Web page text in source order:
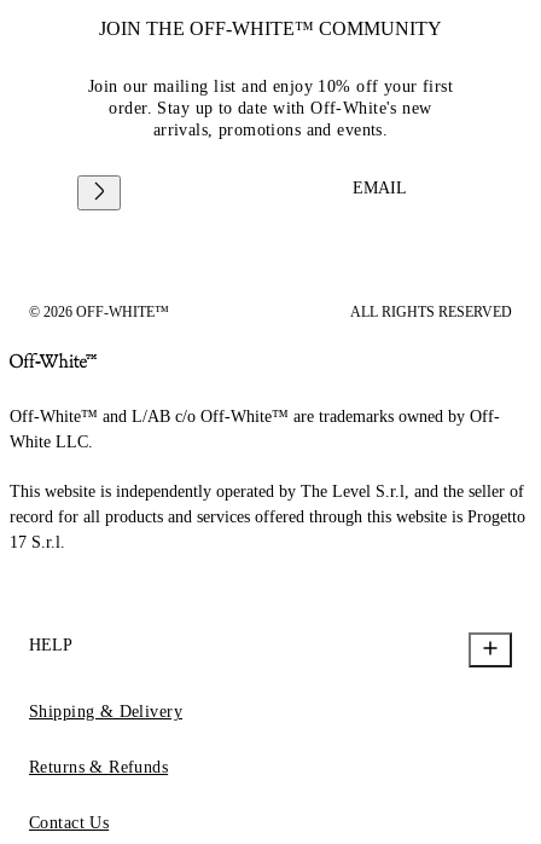
JOIN THE OFF-WHITE™ COMMUNITY
Join our mailing list and enjoy 10% off your first
order. Stay up to date with Off-White's new
arrivals, promotions and events.
EMAIL
© 2026 OFF-WHITE™ ALL RIGHTS RESERVED
Off-White™ and L/AB c/o Off-White™ are trademarks owned by Off-
White LLC.
This website is independently operated by The Level S.r.l, and the seller of
record for all products and services offered through this website is Progetto
17 S.r.l.
HELP
Shipping & Delivery
Returns & Refunds
Contact Us